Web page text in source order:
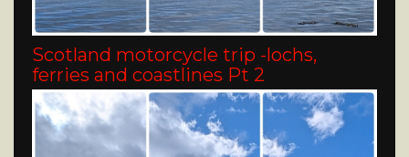
Scotland motorcycle trip -lochs,
ferries and coastlines Pt 2